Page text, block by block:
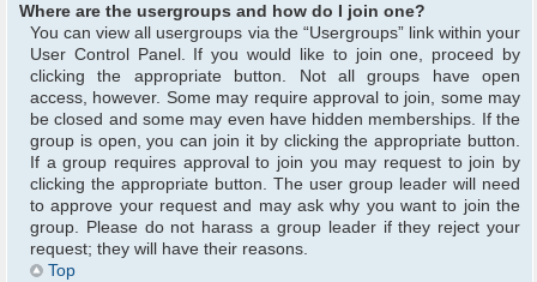
Where are the usergroups and how do I join one?
You can view all usergroups via the “Usergroups” link within your
User Control Panel. If you would like to join one, proceed by
clicking the appropriate button. Not all groups have open
access, however. Some may require approval to join, some may
be closed and some may even have hidden memberships. If the
group is open, you can join it by clicking the appropriate button.
If a group requires approval to join you may request to join by
clicking the appropriate button. The user group leader will need
to approve your request and may ask why you want to join the
group. Please do not harass a group leader if they reject your
request; they will have their reasons.
Top